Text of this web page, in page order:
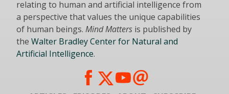
relating to human and artificial intelligence from
a perspective that values the unique capabilities
of human beings. Mind Matters is published by
the Walter Bradley Center for Natural and
Artificial Intelligence.